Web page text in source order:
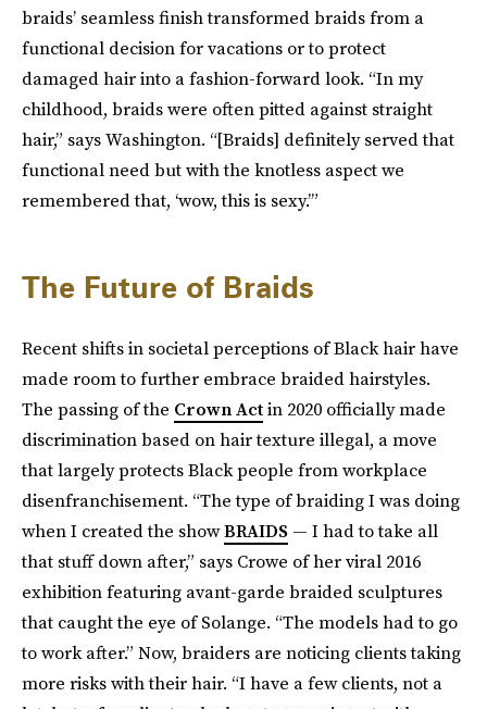
braids’ seamless finish transformed braids from a
functional decision for vacations or to protect
damaged hair into a fashion-forward look. “In my
childhood, braids were often pitted against straight
hair,” says Washington. “[Braids] definitely served that
functional need but with the knotless aspect we
remembered that, ‘wow, this is sexy.’”
The Future of Braids
Recent shifts in societal perceptions of Black hair have
made room to further embrace braided hairstyles.
The passing of the Crown Actin 2020 officially made
discrimination based on hair texture illegal, a move
that largely protects Black people from workplace
disenfranchisement. “The type of braiding I was doing
when I created the showBRAIDS — I had to take all
that stuff down after,” says Crowe of her viral 2016
exhibition featuring avant-garde braided sculptures
that caught the eye of Solange. “The models had to go
to work after.” Now, braiders are noticing clients taking
more risks with their hair. “I have a few clients, not a